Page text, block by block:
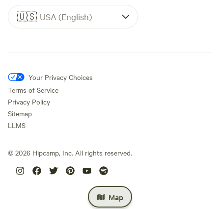
Map
🇺🇸 USA (English)
Your Privacy Choices
Terms of Service
Privacy Policy
Sitemap
LLMS
© 2026 Hipcamp, Inc. All rights reserved.